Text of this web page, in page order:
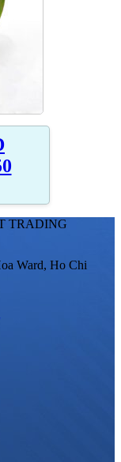
TRADING
Ward, Ho Chi